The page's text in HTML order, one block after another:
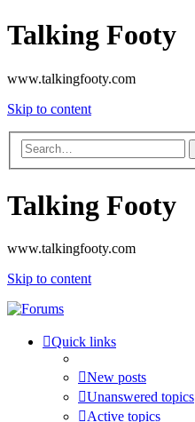
Talking Footy
www.talkingfooty.com
Skip to content
Talking Footy
www.talkingfooty.com
Skip to content
Quick links
New posts
Unanswered topics
Active topics